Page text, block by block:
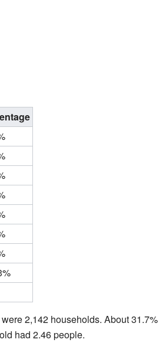
2,142 households. About
had 2.46 people.